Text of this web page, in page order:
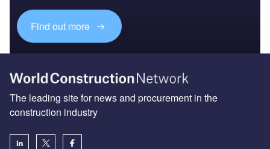
Find out more
The leading site for news and procurement in the
construction industry